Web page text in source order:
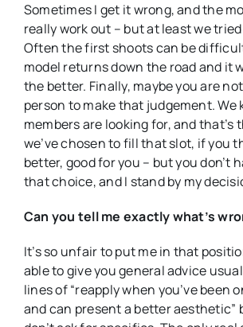
Sometimes I get it wrong, and the
really work out – but at least we
Often the first shoots can be
model returns down the road and it
the better. Finally, maybe you are
person to make that judgement. We
members are looking for, and that’s
we’ve chosen to fill that slot, if you
better, good for you – but you don’t
that choice, and I stand by my
Can you tell me exactly what’s
It’s so unfair to put me in that
able to give you general advice
lines of “reapply when you’ve been
and can present a better aesthetic”